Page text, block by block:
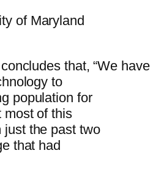
of Maryland
that, “We have
to
population for
most of this
just the past two
that had